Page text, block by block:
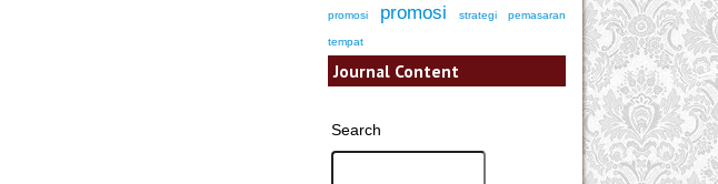
promosi promosi strategi pemasaran
tempat
Journal Content
Search